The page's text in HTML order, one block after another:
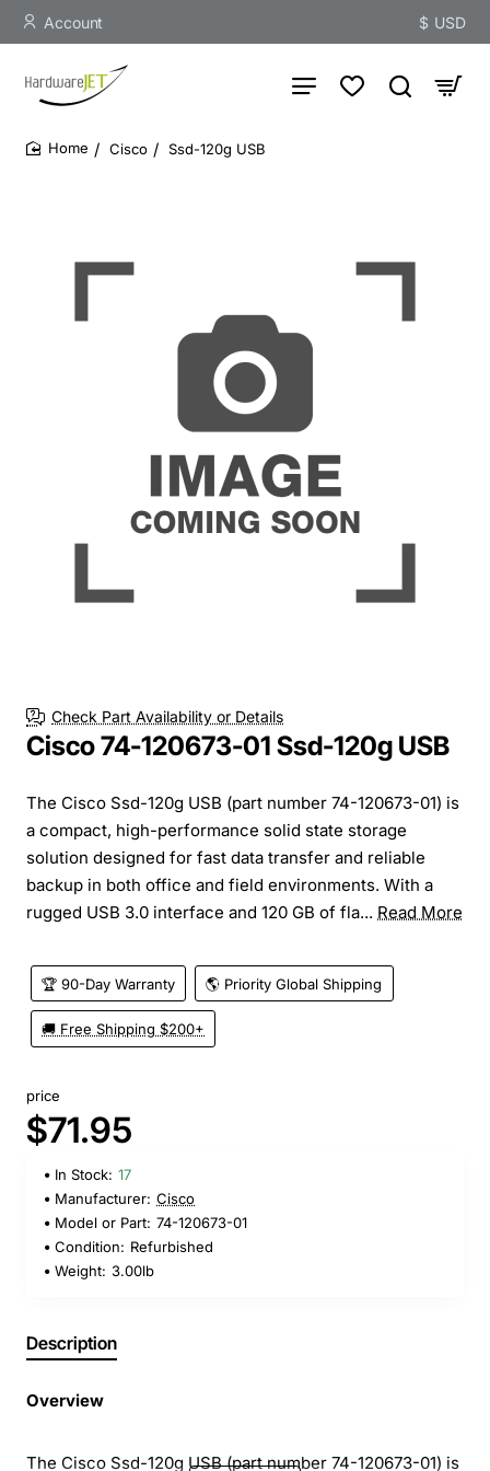
Account $ USD
Cisco Ssd-120g USB
Check Part Availability or Details
Cisco 74-120673-01 Ssd-120g USB
The Cisco Ssd-120g USB (part number 74-120673-01) is
a compact, high-performance solid state storage
solution designed for fast data transfer and reliable
backup in both office and field environments. With a
rugged USB 3.0 interface and 120 GB of fla... Read More
🏆 90-Day Warranty 🌎 Priority Global Shipping
🚚 Free Shipping $200+
price
$71.95
In Stock: 17
Manufacturer: Cisco
Model or Part: 74-120673-01
Condition: Refurbished
Weight: 3.00lb
Description
Overview
The Cisco Ssd-120g USB (part number 74-120673-01) is